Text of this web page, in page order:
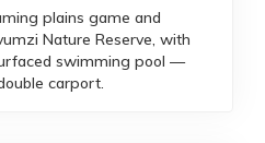
plains game and
Nature Reserve, with
swimming pool —
carport.